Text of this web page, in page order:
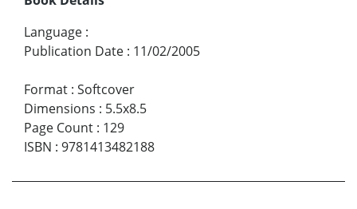
Language :
Publication Date : 11/02/2005
Format : Softcover
Dimensions : 5.5x8.5
Page Count : 129
ISBN : 9781413482188